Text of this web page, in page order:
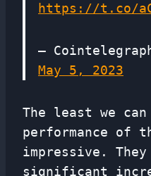
https://t.co/
—
May 5, 2023
The least we
performance of
impressive.
significant